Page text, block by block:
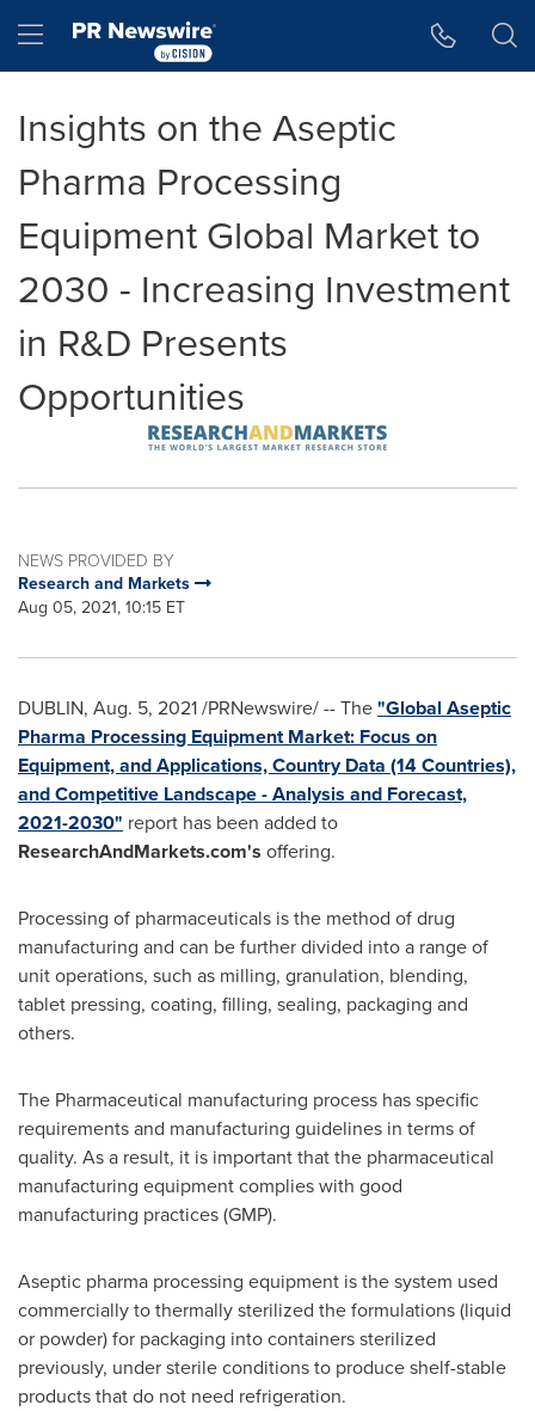
Hamburger menu
Insights on the Aseptic
Pharma Processing
Equipment Global Market to
2030 - Increasing Investment
in R&D Presents
Opportunities
NEWS PROVIDED BY
Research and Markets
Aug 05, 2021, 10:15 ET
DUBLIN, Aug. 5, 2021/PRNewswire/ -- The"Global Aseptic
Pharma Processing Equipment Market: Focus on
Equipment, and Applications, Country Data (14 Countries),
and Competitive Landscape - Analysis and Forecast,
2021-2030" report has been added to
ResearchAndMarkets.com's offering.
Processing of pharmaceuticals is the method of drug
manufacturing and can be further divided into a range of
unit operations, such as milling, granulation, blending,
tablet pressing, coating, filling, sealing, packaging and
others.
The Pharmaceutical manufacturing process has specific
requirements and manufacturing guidelines in terms of
quality. As a result, it is important that the pharmaceutical
manufacturing equipment complies with good
manufacturing practices (GMP).
Aseptic pharma processing equipment is the system used
commercially to thermally sterilized the formulations (liquid
or powder) for packaging into containers sterilized
previously, under sterile conditions to produce shelf-stable
products that do not need refrigeration.